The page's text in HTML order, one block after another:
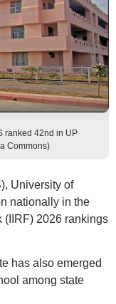
ranked 42nd in UP
Commons)
University of
nationally in the
(IIRF) 2026 rankings
has also emerged
among state